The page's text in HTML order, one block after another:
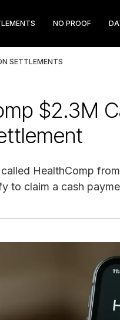
NO PROOF
SETTLEMENTS
$2.3M
HealthComp
to claim a cash